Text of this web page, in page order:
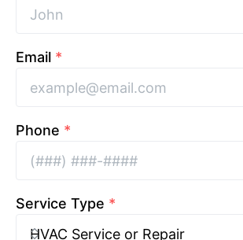
Email *
Phone *
Service Type *